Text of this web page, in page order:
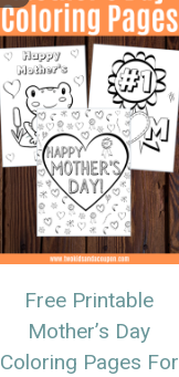
Free Printable
Mother’s Day
Coloring Pages For